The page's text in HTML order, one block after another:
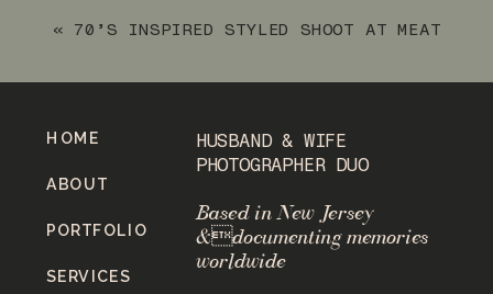
« 70’S INSPIRED STYLED SHOOT AT MEAT
Based in New Jersey
&documenting memories
worldwide
HUSBAND & WIFE
PHOTOGRAPHER DUO
SERVICES
PORTFOLIO
ABOUT
HOME